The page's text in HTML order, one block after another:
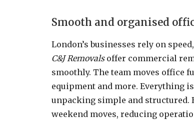
Smooth and organised
London’s businesses rely on
C&J Removalsoffer commercial
smoothly. The team moves office
equipment and more. Everything
unpacking simple and structured.
weekend moves, reducing